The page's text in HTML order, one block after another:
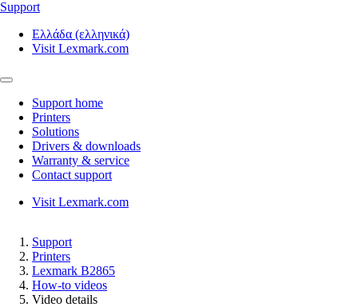
Support
Ελλάδα (ελληνικά)
Visit Lexmark.com
Support home
Printers
Solutions
Drivers & downloads
Warranty & service
Contact support
Visit Lexmark.com
Support
Printers
Lexmark B2865
How-to videos
Video details